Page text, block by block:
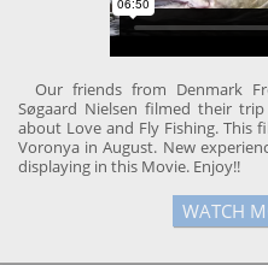
Our friends from Denmark
Søgaard Nielsen filmed their
about Love and Fly Fishing. This
Voronya in August. New
displaying in this Movie. Enjoy!!
WATCH